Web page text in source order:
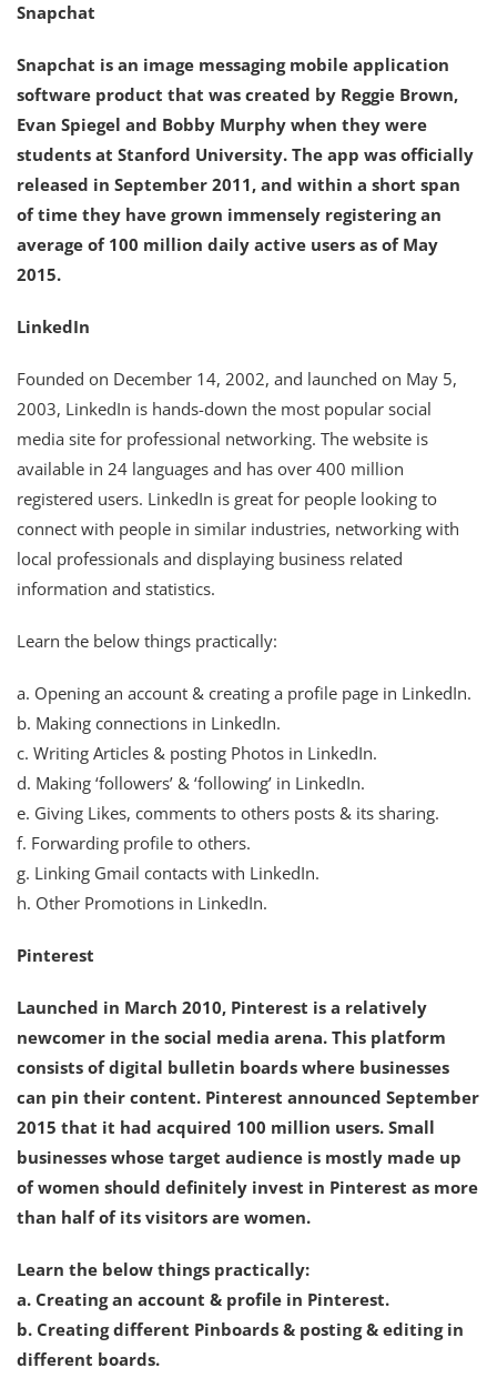
Snapchat
Snapchat is an image messaging mobile application
software product that was created by Reggie Brown,
Evan Spiegel and Bobby Murphy when they were
students at Stanford University. The app was officially
released in September 2011, and within a short span
of time they have grown immensely registering an
average of 100 million daily active users as of May
2015.
LinkedIn
Founded on December 14, 2002, and launched on May 5,
2003, LinkedIn is hands-down the most popular social
media site for professional networking. The website is
available in 24 languages and has over 400 million
registered users. LinkedIn is great for people looking to
connect with people in similar industries, networking with
local professionals and displaying business related
information and statistics.
Learn the below things practically:
a. Opening an account & creating a profile page in LinkedIn.
b. Making connections in LinkedIn.
c. Writing Articles & posting Photos in LinkedIn.
d. Making ‘followers’ & ‘following’ in LinkedIn.
e. Giving Likes, comments to others posts & its sharing.
f. Forwarding profile to others.
g. Linking Gmail contacts with LinkedIn.
h. Other Promotions in LinkedIn.
Pinterest
Launched in March 2010, Pinterest is a relatively
newcomer in the social media arena. This platform
consists of digital bulletin boards where businesses
can pin their content. Pinterest announced September
2015 that it had acquired 100 million users. Small
businesses whose target audience is mostly made up
of women should definitely invest in Pinterest as more
than half of its visitors are women.
Learn the below things practically:
a. Creating an account & profile in Pinterest.
b. Creating different Pinboards & posting & editing in
different boards.